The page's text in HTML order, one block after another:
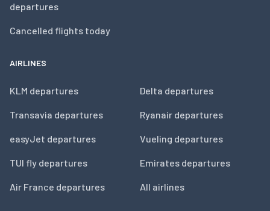
departures
Cancelled flights today
AIRLINES
KLM departures
Transavia departures
easyJet departures
TUI fly departures
Air France departures
Delta departures
Ryanair departures
Vueling departures
Emirates departures
All airlines